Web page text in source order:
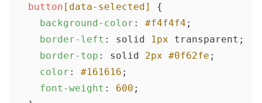
button [data-selected]
{
background-color : #f4f4f4 ;
border-left : solid 1px transparent;
border-top : solid 2px #0f62fe ;
color : #161616 ;
font-weight : 600 ;